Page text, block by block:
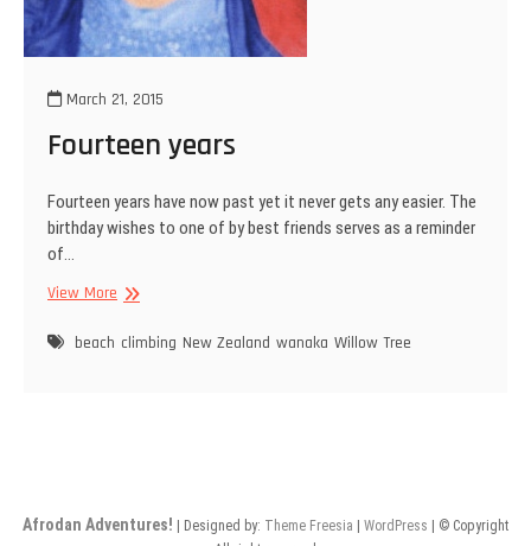
March 21, 2015
Fourteen years
Fourteen years have now past yet it never gets any easier. The
birthday wishes to one of by best friends serves as a reminder
of…
View More Fourteen
beach climbing New Zealand wanaka Willow Tree
Afrodan Adventures! | Designed by: Theme Freesia WordPress | © Copyright